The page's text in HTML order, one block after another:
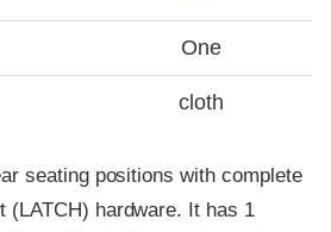
One
cloth
seating positions with complete
(LATCH) hardware. It has 1